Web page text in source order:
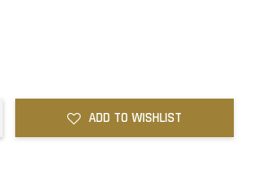
ADD TO WISHLIST